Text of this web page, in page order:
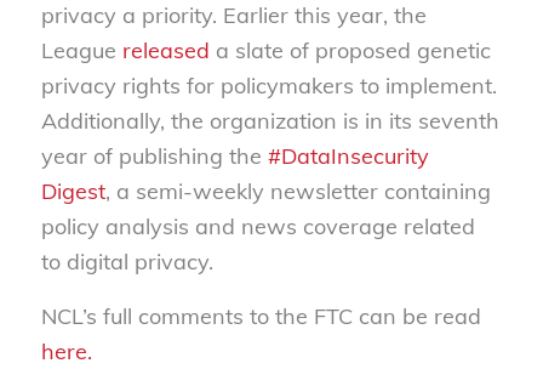
privacy a priority. Earlier this year, the
League released a slate of proposed genetic
privacy rights for policymakers to implement.
Additionally, the organization is in its seventh
year of publishing the #DataInsecurity
Digest, a semi-weekly newsletter containing
policy analysis and news coverage related
to digital privacy.
NCL’s full comments to the FTC can be read
here.